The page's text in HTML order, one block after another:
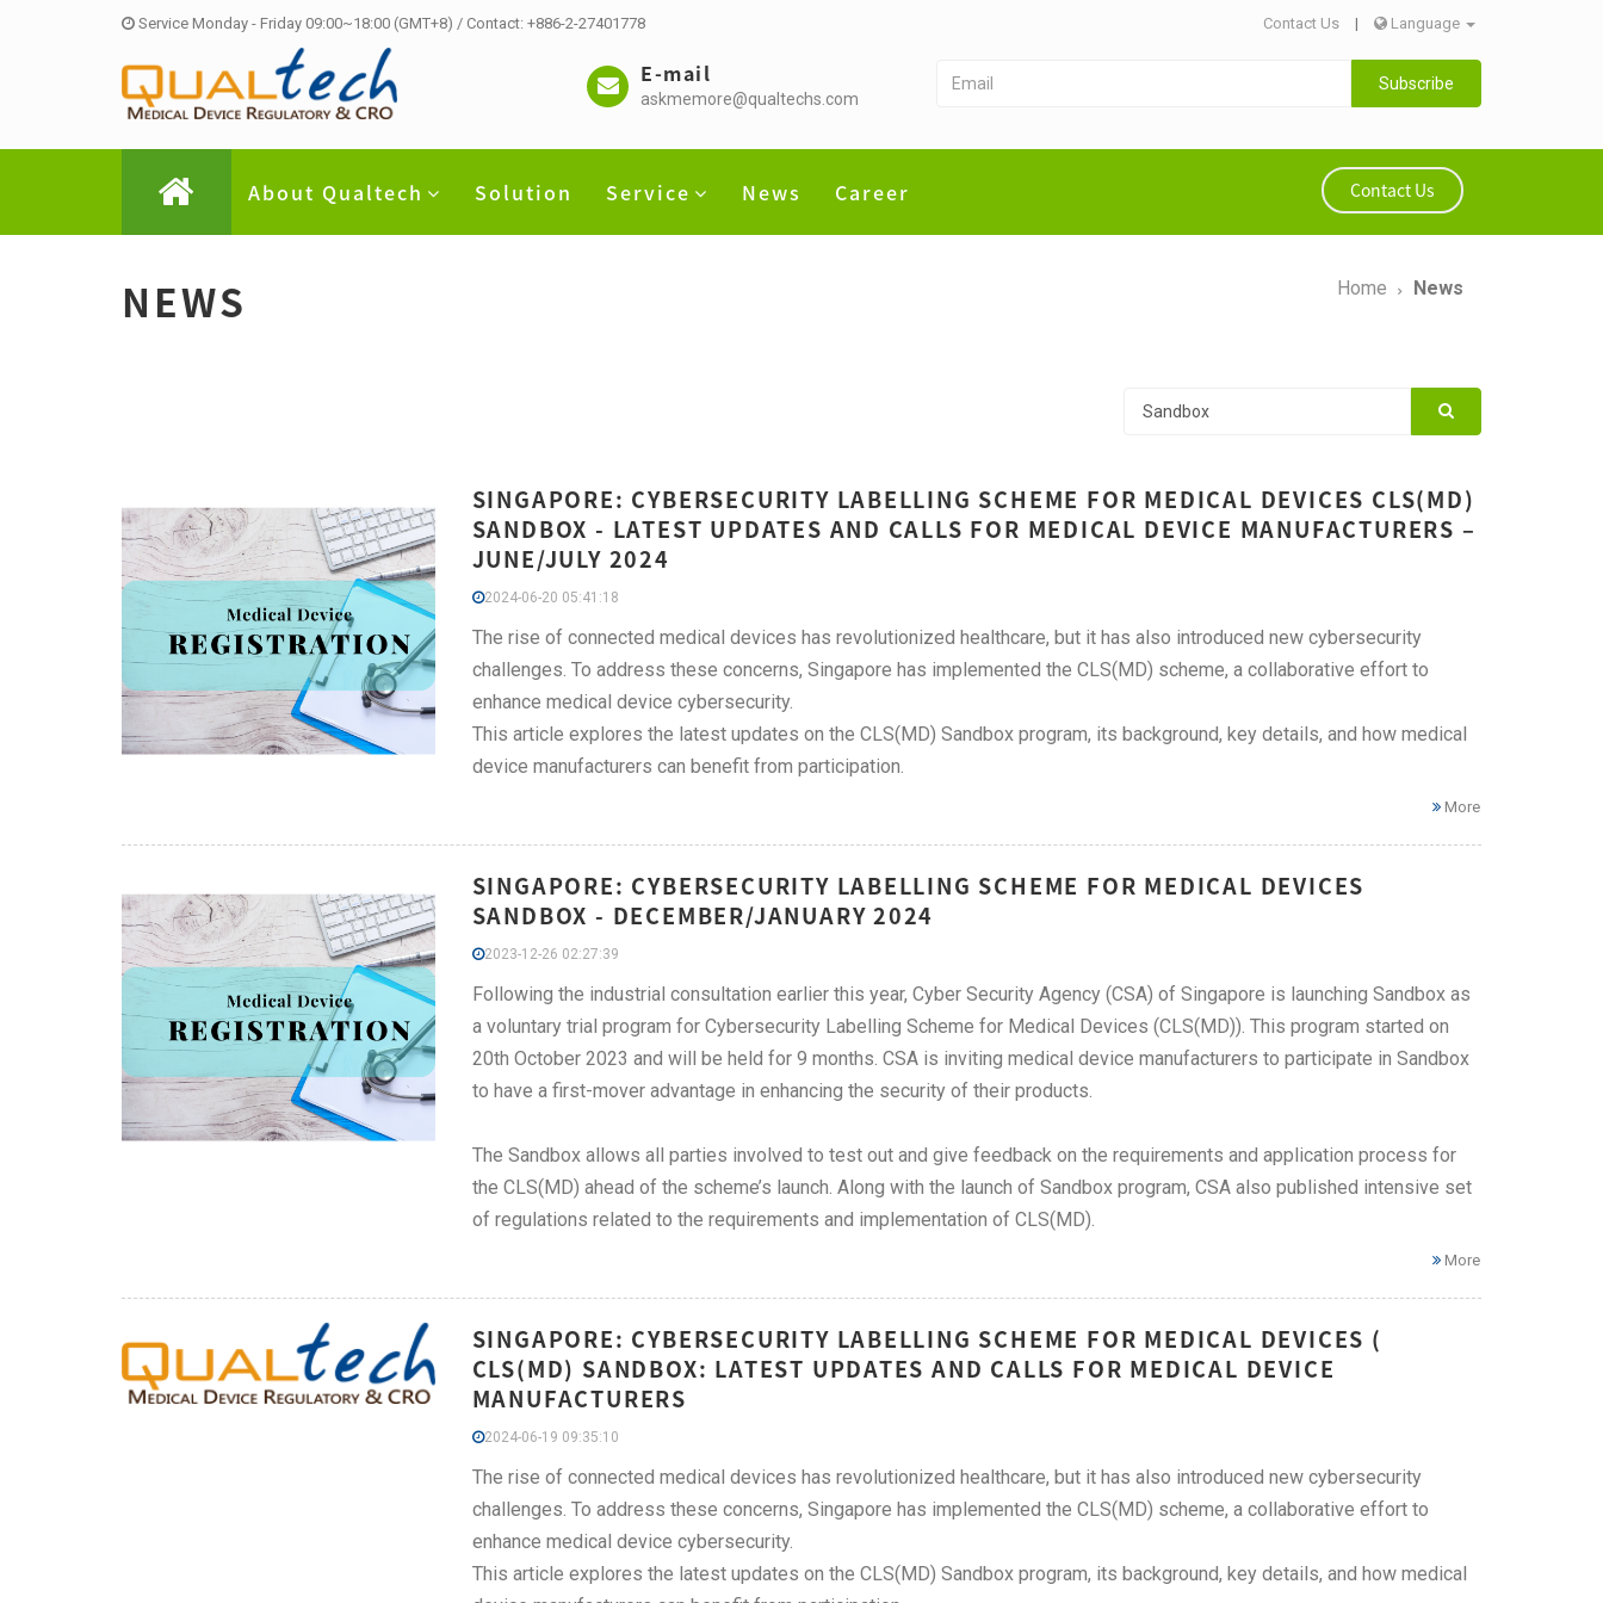
Service Monday - Friday 09:00~18:00 (GMT+8) / Contact: +886-2-27401778 Contact Us | Language
E-mail
askmemore@qualtechs.com
Subscribe
About Qualtech Solution Service News Career Contact Us
NEWS Home News
SINGAPORE: CYBERSECURITY LABELLING SCHEME FOR MEDICAL DEVICES CLS(MD)
SANDBOX - LATEST UPDATES AND CALLS FOR MEDICAL DEVICE MANUFACTURERS –
JUNE/JULY 2024
2024-06-20 05:41:18
The rise of connected medical devices has revolutionized healthcare, but it has also introduced new cybersecurity
challenges. To address these concerns, Singapore has implemented the CLS(MD) scheme, a collaborative effort to
enhance medical device cybersecurity.
This article explores the latest updates on the CLS(MD) Sandbox program, its background, key details, and how medical
device manufacturers can benefit from participation.
More
SINGAPORE: CYBERSECURITY LABELLING SCHEME FOR MEDICAL DEVICES
SANDBOX - DECEMBER/JANUARY 2024
2023-12-26 02:27:39
Following the industrial consultation earlier this year, Cyber Security Agency (CSA) of Singapore is launching Sandbox as
a voluntary trial program for Cybersecurity Labelling Scheme for Medical Devices (CLS(MD)). This program started on
20th October 2023 and will be held for 9 months. CSA is inviting medical device manufacturers to participate in Sandbox
to have a first-mover advantage in enhancing the security of their products.
The Sandbox allows all parties involved to test out and give feedback on the requirements and application process for
the CLS(MD) ahead of the scheme’s launch. Along with the launch of Sandbox program, CSA also published intensive set
of regulations related to the requirements and implementation of CLS(MD).
More
SINGAPORE: CYBERSECURITY LABELLING SCHEME FOR MEDICAL DEVICES (
CLS(MD) SANDBOX: LATEST UPDATES AND CALLS FOR MEDICAL DEVICE
MANUFACTURERS
2024-06-19 09:35:10
The rise of connected medical devices has revolutionized healthcare, but it has also introduced new cybersecurity
challenges. To address these concerns, Singapore has implemented the CLS(MD) scheme, a collaborative effort to
enhance medical device cybersecurity.
This article explores the latest updates on the CLS(MD) Sandbox program, its background, key details, and how medical